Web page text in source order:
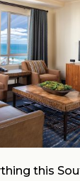
this